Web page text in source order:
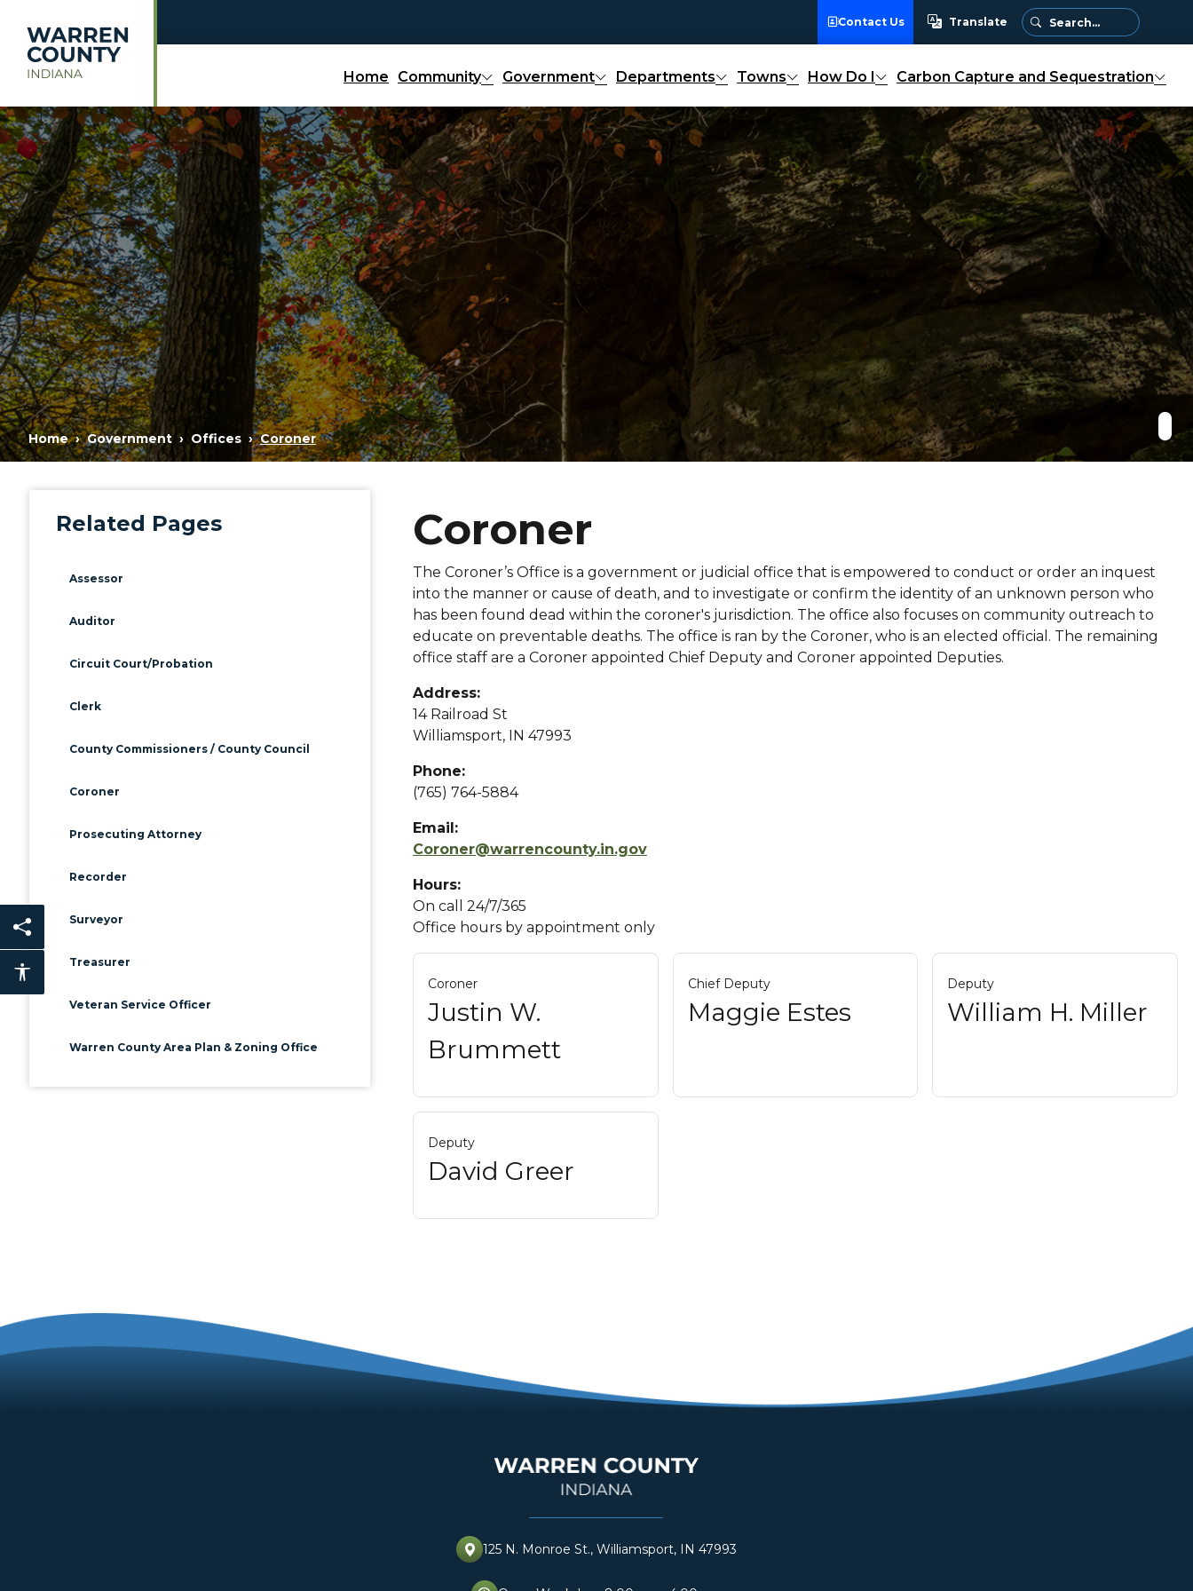
Skip to main content Contact Us Translate
Translate
Home Community Government Departments Towns How Do I Carbon Capture and Sequestration
Home Government Offices Coroner
Related Pages
Assessor
Auditor
Circuit Court/Probation
Clerk
County Commissioners / County Council
Coroner
Prosecuting Attorney
Recorder
Surveyor
Treasurer
Veteran Service Officer
Warren County Area Plan & Zoning Office
Coroner
The Coroner’s Office is a government or judicial office that is empowered to conduct or order an inquest
into the manner or cause of death, and to investigate or confirm the identity of an unknown person who
has been found dead within the coroner's jurisdiction. The office also focuses on community outreach to
educate on preventable deaths. The office is ran by the Coroner, who is an elected official. The remaining
office staff are a Coroner appointed Chief Deputy and Coroner appointed Deputies.
Address:
14 Railroad St
Williamsport, IN 47993
Phone:
(765) 764-5884
Email:
Coroner@warrencounty.in.gov
Hours:
On call 24/7/365
Office hours by appointment only
Coroner
Justin W.
Brummett
Chief Deputy
Maggie Estes
Deputy
William H. Miller
Deputy
David Greer
125 N. Monroe St., Williamsport, IN 47993
Share this page
Accessibility features